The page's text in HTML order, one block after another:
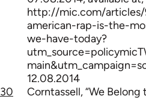
http://mic.com/articles/
american-rap-is-the-
we-have-today?
12.08.2014
30
Corntassell, “We Belong